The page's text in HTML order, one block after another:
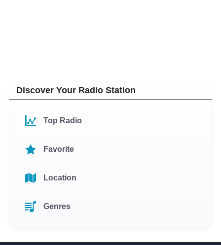
Discover Your Radio Station
Top Radio
Favorite
Location
Genres